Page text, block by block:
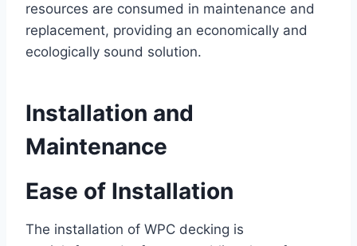
resources are consumed in maintenance and
replacement, providing an economically and
ecologically sound solution.
Installation and
Maintenance
Ease of Installation
The installation of WPC decking is